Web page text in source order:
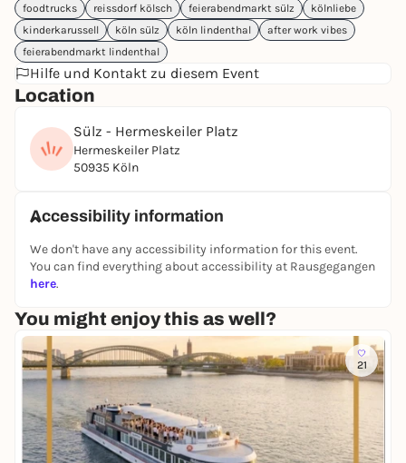
Grab your friends, neighbors, and the whole family—
it’s going to be a blast! 🌮🍻
📍 Hermeskeiler Platz
🕒Opening hours:
Friday, July 3| 4:00 PM – 10:00 PM
Saturday, July 4| 2:00 PM – 10:00 PM
Sunday, July 5
#XXLAfter-WorkMarket #CologneFoodFestival
#Hermeskeilerplatz #CologneSülz
#StreetFoodFestival #WeekendInCologne
#NeighborhoodFestival
foodtrucks
reissdorf kölsch feierabendmarkt sülz
kölnliebe
kinderkarussell
köln sülz köln lindenthal
after work vibes
feierabendmarkt lindenthal
Hilfe und Kontakt zu diesem Event
Location
Sülz - Hermeskeiler Platz
Hermeskeiler Platz
50935 Köln
Accessibility information
We don't have any accessibility information for this event.
You can find everything about accessibility at Rausgegangen
here.
You might enjoy this as well?
21